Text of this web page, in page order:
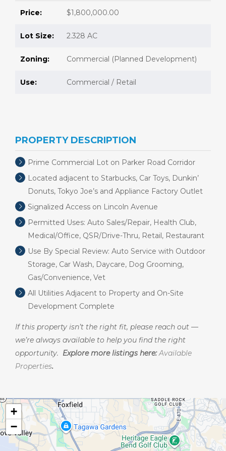
Price: $1,800,000.00
Lot Size: 2.328 AC
Zoning: Commercial (Planned Development)
Use: Commercial / Retail
PROPERTY DESCRIPTION
Prime Commercial Lot on Parker Road Corridor
Located adjacent to Starbucks, Car Toys, Dunkin’
Donuts, Tokyo Joe’s and Appliance Factory Outlet
Signalized Access on Lincoln Avenue
Permitted Uses: Auto Sales/Repair, Health Club,
Medical/Office, QSR/Drive-Thru, Retail, Restaurant
Use By Special Review: Auto Service with Outdoor
Storage, Car Wash, Daycare, Dog Grooming,
Gas/Convenience, Vet
All Utilities Adjacent to Property and On-Site
Development Complete
If this property isn’t the right fit, please reach out —
we’re always available to help you find the right
opportunity. Explore more listings here:Available
Properties.
+
−